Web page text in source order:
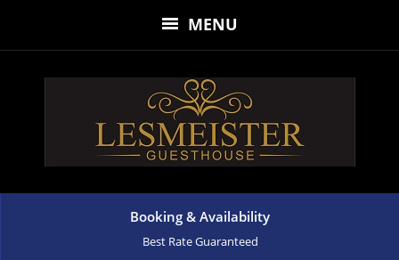
MENU
Booking & Availability
Best Rate Guaranteed